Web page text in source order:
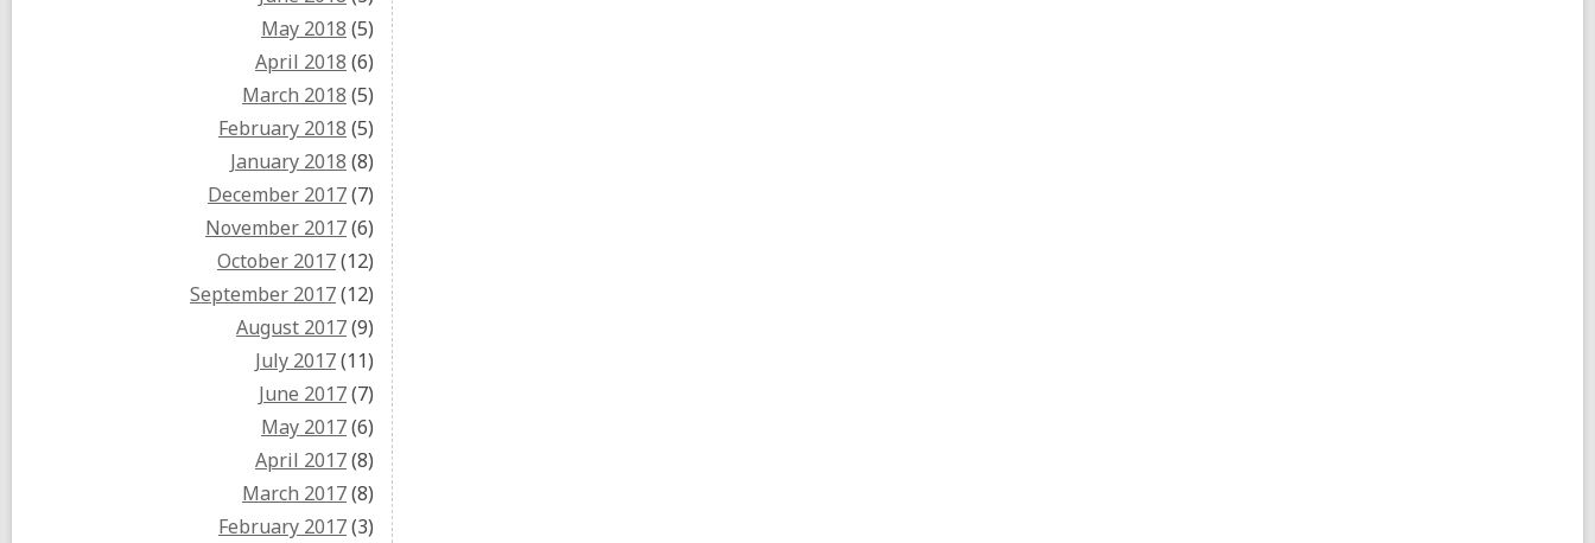
May 2018 (5)
April 2018 (6)
March 2018 (5)
February 2018 (5)
January 2018 (8)
December 2017(7)
November 2017(6)
October 2017(12)
September 2017(12)
August 2017(9)
July 2017(11)
June 2017(7)
May 2017(6)
April 2017(8)
March 2017(8)
February 2017(3)